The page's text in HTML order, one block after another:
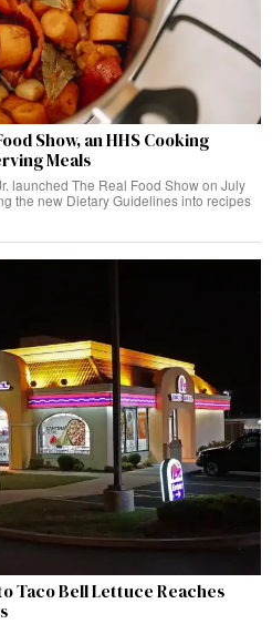
Show, an HHS Cooking
Meals
launched The Real Food Show on July
the new Dietary Guidelines into recipes
Taco Bell Lettuce Reaches